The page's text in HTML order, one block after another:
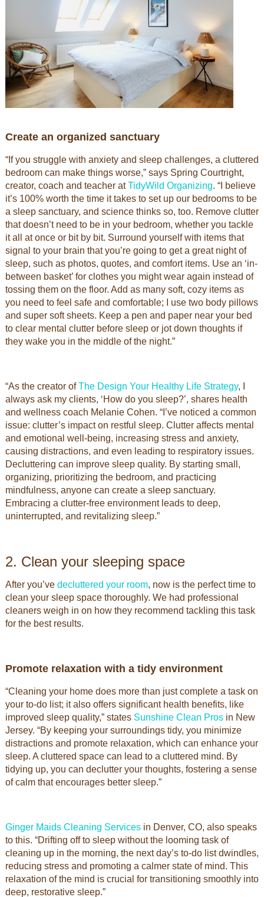
Create an organized sanctuary
“If you struggle with anxiety and sleep challenges, a cluttered
bedroom can make things worse,” says Spring Courtright,
creator, coach and teacher atTidyWild Organizing. “I believe
it’s 100% worth the time it takes to set up our bedrooms to be
a sleep sanctuary, and science thinks so, too. Remove clutter
that doesn’t need to be in your bedroom, whether you tackle
it all at once or bit by bit. Surround yourself with items that
signal to your brain that you’re going to get a great night of
sleep, such as photos, quotes, and comfort items. Use an ‘in-
between basket’ for clothes you might wear again instead of
tossing them on the floor. Add as many soft, cozy items as
you need to feel safe and comfortable; I use two body pillows
and super soft sheets. Keep a pen and paper near your bed
to clear mental clutter before sleep or jot down thoughts if
they wake you in the middle of the night.”
“As the creator ofThe Design Your Healthy Life Strategy, I
always ask my clients, ‘How do you sleep?’, shares health
and wellness coach Melanie Cohen. “I’ve noticed a common
issue: clutter’s impact on restful sleep. Clutter affects mental
and emotional well-being, increasing stress and anxiety,
causing distractions, and even leading to respiratory issues.
Decluttering can improve sleep quality. By starting small,
organizing, prioritizing the bedroom, and practicing
mindfulness, anyone can create a sleep sanctuary.
Embracing a clutter-free environment leads to deep,
uninterrupted, and revitalizing sleep.”
2. Clean your sleeping space
After you’ve decluttered your room, now is the perfect time to
clean your sleep space thoroughly. We had professional
cleaners weigh in on how they recommend tackling this task
for the best results.
Promote relaxation with a tidy environment
“Cleaning your home does more than just complete a task on
your to-do list; it also offers significant health benefits, like
improved sleep quality,” states Sunshine Clean Prosin New
Jersey. “By keeping your surroundings tidy, you minimize
distractions and promote relaxation, which can enhance your
sleep. A cluttered space can lead to a cluttered mind. By
tidying up, you can declutter your thoughts, fostering a sense
of calm that encourages better sleep.”
Ginger Maids Cleaning Servicesin Denver, CO, also speaks
to this. “Drifting off to sleep without the looming task of
cleaning up in the morning, the next day’s to-do list dwindles,
reducing stress and promoting a calmer state of mind. This
relaxation of the mind is crucial for transitioning smoothly into
deep, restorative sleep.”